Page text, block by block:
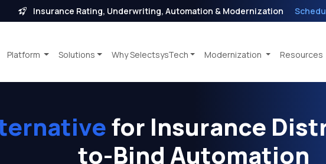
Insurance Rating, Underwriting, Automation & Modernization
Platform Solutions Why SelectsysTech Modernization Resources
for Insurance
to-Bind Automation